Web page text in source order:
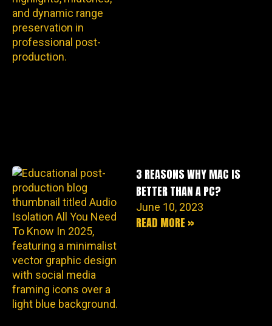
3 REASONS WHY MAC IS
BETTER THAN A PC?
June 10, 2023
READ MORE »